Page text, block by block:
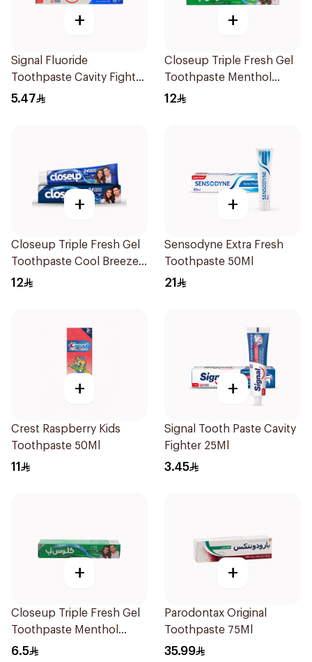
+
Signal Fluoride
Toothpaste Cavity Fighter
50Ml
5.47
+
Closeup Triple Fresh Gel
Toothpaste Menthol
Fresh 120Ml
12
+
Closeup Triple Fresh Gel
Toothpaste Cool Breeze
120Ml
12
+
Sensodyne Extra Fresh
Toothpaste 50Ml
21
+
Crest Raspberry Kids
Toothpaste 50Ml
11
+
Signal Tooth Paste Cavity
Fighter 25Ml
3.45
+
Closeup Triple Fresh Gel
Toothpaste Menthol
Fresh 50Ml
6.5
+
Parodontax Original
Toothpaste 75Ml
35.99